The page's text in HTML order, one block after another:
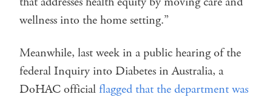
wellness into the home setting.”
Meanwhile, last week in a public hearing of the
federal Inquiry into Diabetes in Australia, a
DoHAC officialflagged that the department was